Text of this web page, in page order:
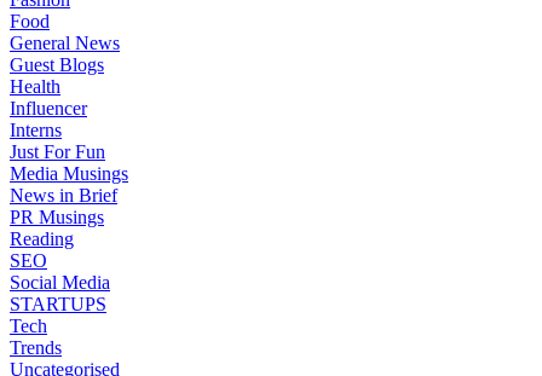
Food
General News
Guest Blogs
Health
Influencer
Interns
Just For Fun
Media Musings
News in Brief
PR Musings
Reading
SEO
Social Media
STARTUPS
Tech
Trends
Uncategorised